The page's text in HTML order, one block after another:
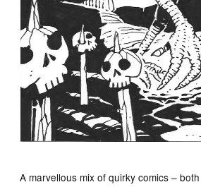
A marvellous mix of quirky comics –